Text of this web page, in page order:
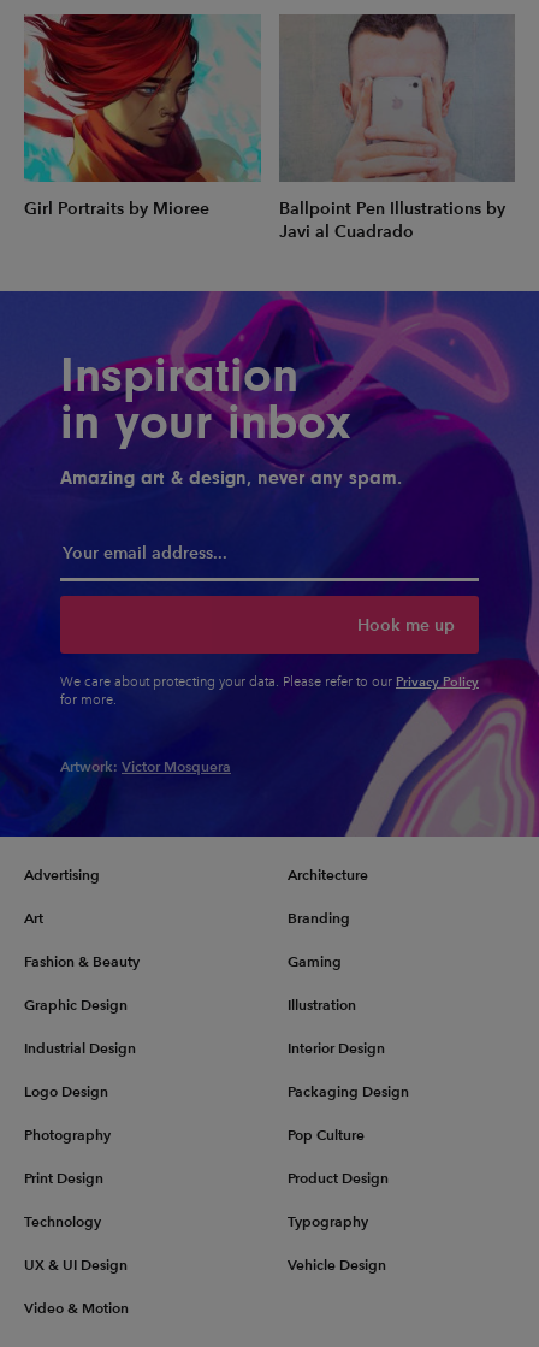
Girl Portraits by Mioree
Ballpoint Pen Illustrations by
Javi al Cuadrado
Inspiration
in your inbox
Amazing art & design, never any spam.
Hook me up
We care about protecting your data. Please refer to our Privacy Policy
for more.
Artwork: Victor Mosquera
Advertising Architecture
Art Branding
Fashion & Beauty Gaming
Graphic Design Illustration
Industrial Design Interior Design
Logo Design Packaging Design
Photography Pop Culture
Print Design Product Design
Technology Typography
UX & UI Design Vehicle Design
Video & Motion